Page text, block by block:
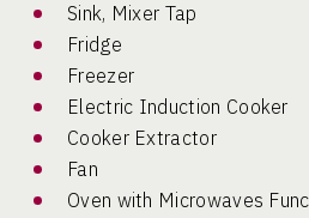
Sink, Mixer Tap
Fridge
Freezer
Electric Induction Cooker
Cooker Extractor
Fan
Oven with Microwaves